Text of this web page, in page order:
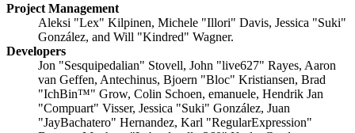
Project Management
Aleksi "Lex" Kilpinen, Michele "Illori" Davis, Jessica "Suki"
González, and Will "Kindred" Wagner.
Developers
Jon "Sesquipedalian" Stovell, John "live627" Rayes, Aaron
van Geffen, Antechinus, Bjoern "Bloc" Kristiansen, Brad
"IchBin™" Grow, Colin Schoen, emanuele, Hendrik Jan
"Compuart" Visser, Jessica "Suki" González, Juan
"JayBachatero" Hernandez, Karl "RegularExpression"